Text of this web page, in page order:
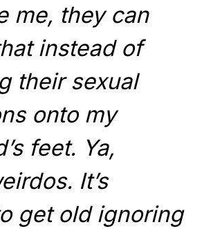
me, they can
instead of
their sexual
onto my
feet. Ya,
It’s
get old ignoring